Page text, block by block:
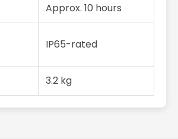
Approx. 10 hours
IP65-rated
3.2 kg